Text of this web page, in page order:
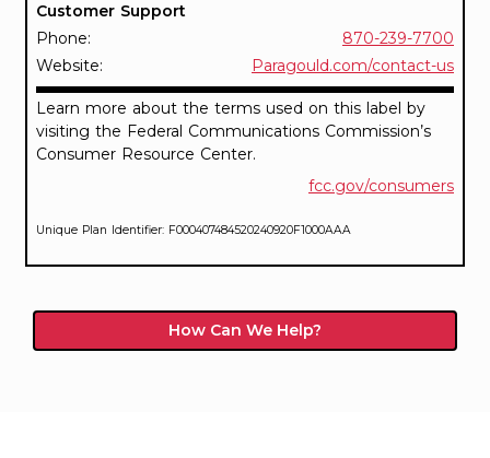
Customer Support
Phone:
870-239-7700
Website:
Paragould.com/contact-us
Learn more about the terms used on this label by
visiting the Federal Communications Commission’s
Consumer Resource Center.
fcc.gov/consumers
Unique Plan Identifier: F000407484520240920F1000AAA
How Can We Help?